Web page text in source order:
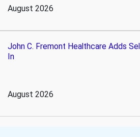
August 2026
John C. Fremont Healthcare Adds
In
August 2026